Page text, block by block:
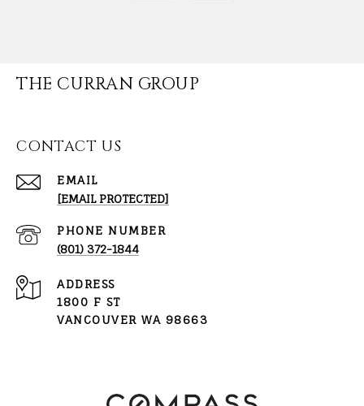
THE CURRAN GROUP
CONTACT US
EMAIL
[EMAIL PROTECTED]
PHONE NUMBER
(801) 372-1844
ADDRESS
1800 F ST
VANCOUVER WA 98663